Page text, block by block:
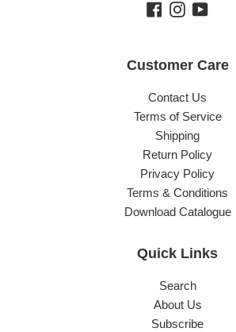
Facebook
Instagram
Customer Care
Contact Us
Terms of Service
Shipping
Return Policy
Privacy Policy
Terms & Conditions
Download Catalogue
Quick Links
Search
About Us
Subscribe